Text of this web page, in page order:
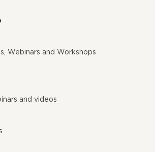
Webinars and Workshops
and videos